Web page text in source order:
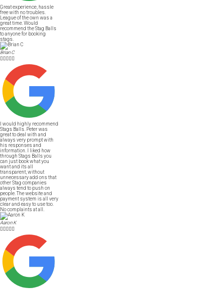
Great experience, hassle
free with no troubles.
League of the own was a
great time. Would
recommend the Stag Balls
to anyone for booking
stags.
Brian C

I would highly recommend
Stags Balls. Peter was
great to deal with and
always very prompt with
his responses and
information. I liked how
through Stags Balls you
can just book what you
want and its all
transparent, without
unnecessary add ons that
other Stag companies
always tend to push on
people. The website and
payment system is all very
clear and easy to use too.
No complaints at all.
Aaron K
